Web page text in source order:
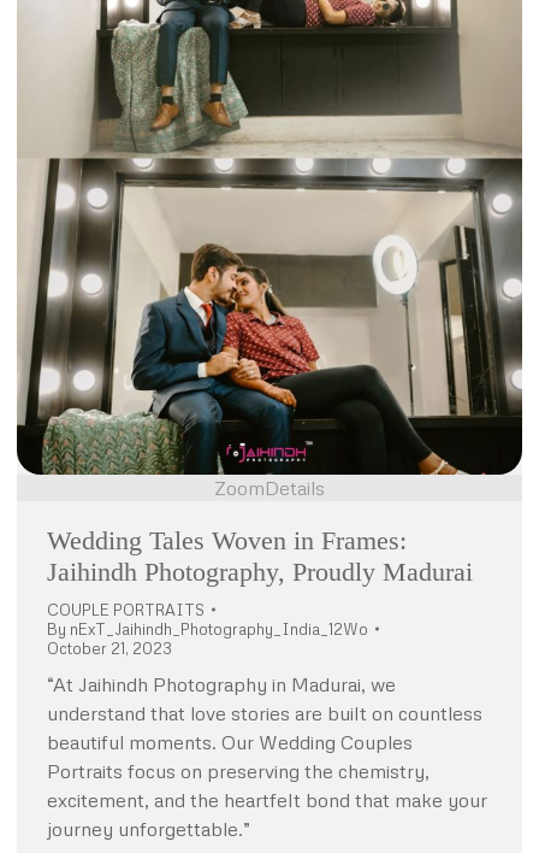
ZoomDetails
Wedding Tales Woven in Frames:
Jaihindh Photography, Proudly Madurai
COUPLE PORTRAITS
By nExT_Jaihindh_Photography_India_12Wo
October 21, 2023
“At Jaihindh Photography in Madurai, we
understand that love stories are built on countless
beautiful moments. Our Wedding Couples
Portraits focus on preserving the chemistry,
excitement, and the heartfelt bond that make your
journey unforgettable.”